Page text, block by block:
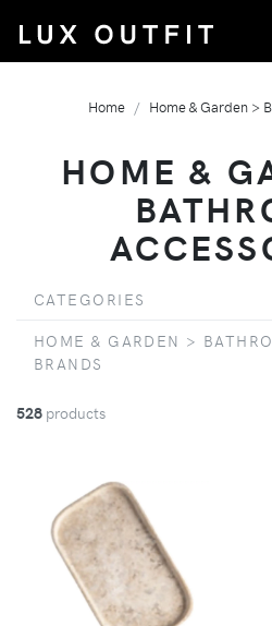
Home Home & Garden >
HOME &
CATEGORIES
HOME & GARDEN >
BRANDS
528 products